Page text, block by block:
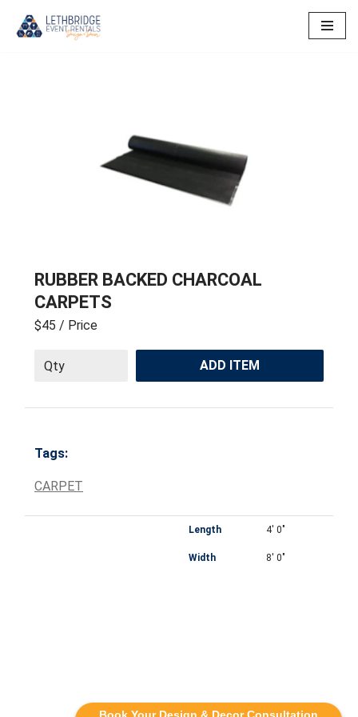
RUBBER BACKED CHARCOAL
CARPETS
$45 / Price
ADD ITEM
Tags:
CARPET
Length 4' 0"
Width 8' 0"